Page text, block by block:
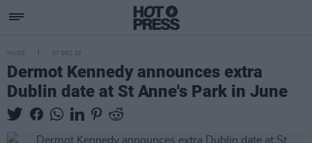
MUSIC 07 DEC 20
Dermot Kennedy announces extra
Dublin date at St Anne's Park in June